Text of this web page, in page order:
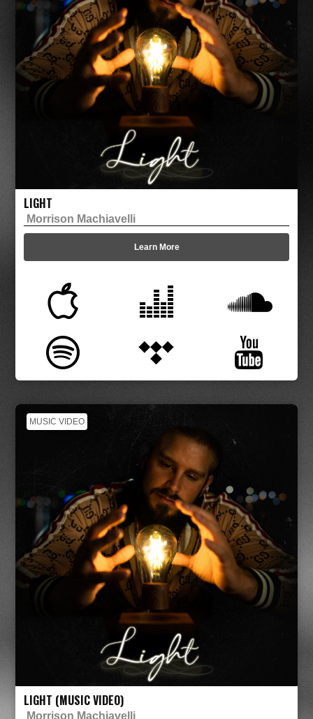
LIGHT
Morrison Machiavelli
Learn More
MUSIC VIDEO
LIGHT (MUSIC VIDEO)
Morrison Machiavelli